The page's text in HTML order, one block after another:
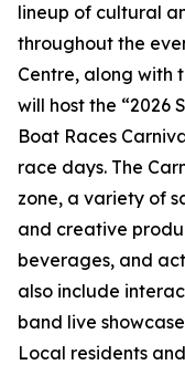
lineup of cultural
throughout the
Centre, along with
will host the “2026
Boat Races
race days. The
zone, a variety of
and creative
beverages, and
also include
band live
Local residents